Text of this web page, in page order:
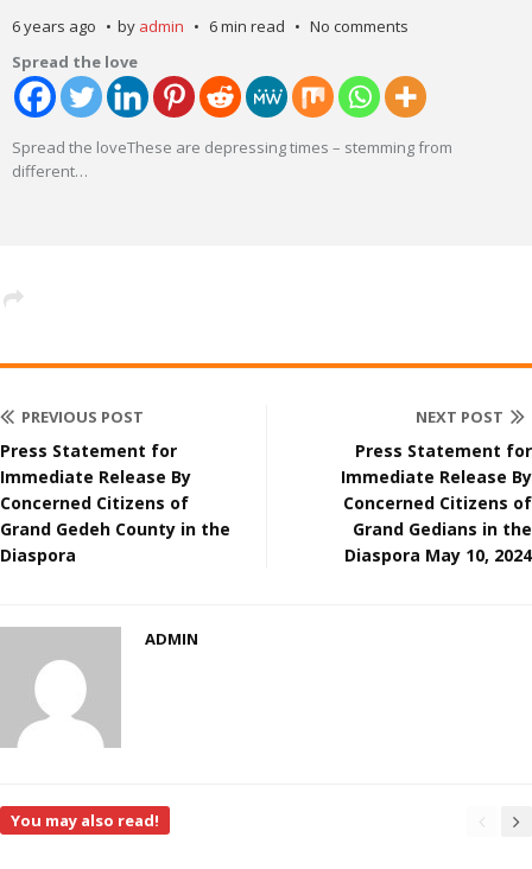
6 years ago by admin 6 min read
No comments
Spread the love
Spread the loveThese are depressing times – stemming from
different…
PREVIOUS POST
Press Statement for
Immediate Release By
Concerned Citizens of
Grand Gedeh County in the
Diaspora
NEXT POST
Press Statement for
Immediate Release By
Concerned Citizens of
Grand Gedians in the
Diaspora May 10, 2024
ADMIN
You may also read!